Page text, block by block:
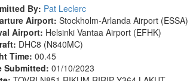
By: Pat Leclerc
Airport: Stockholm-Arlanda Airport (ESSA)
Airport: Helsinki Vantaa Airport (EFHK)
DHC8 (N840MC)
Time: 00.45
Submitted: 01/10/2023